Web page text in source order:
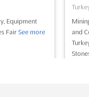
Equipment
Fair See more
and